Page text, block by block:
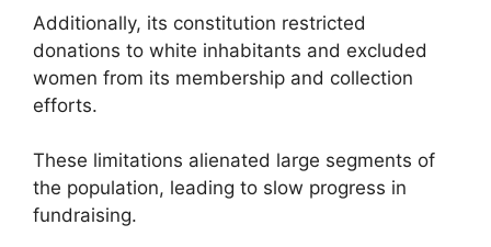
Additionally, its constitution restricted
donations to white inhabitants and excluded
women from its membership and collection
efforts.
These limitations alienated large segments of
the population, leading to slow progress in
fundraising.